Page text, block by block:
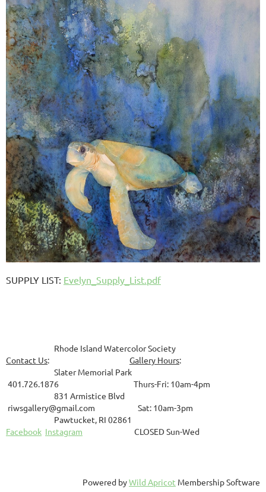
SUPPLY LIST: Evelyn_Supply_List.pdf
Rhode Island Watercolor Society
Contact Us: Gallery Hours:
Slater Memorial Park
401.726.1876 Thurs-Fri: 10am-4pm
831 Armistice Blvd
riwsgallery@gmail.com Sat: 10am-3pm
Pawtucket, RI 02861
Facebook Instagram CLOSED Sun-Wed
Powered byWild Apricot Membership Software